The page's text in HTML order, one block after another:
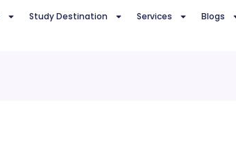
Study Destination Services Blogs